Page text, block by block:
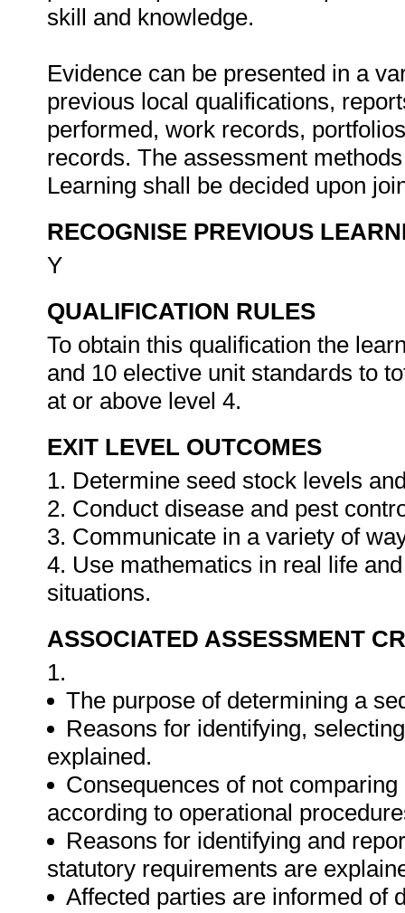
skill and knowledge.
Evidence can be presented in a
previous local qualifications,
performed, work records,
records. The assessment
Learning shall be decided upon
RECOGNISE PREVIOUS
Y
QUALIFICATION RULES
To obtain this qualification the
and 10 elective unit standards to
at or above level 4.
EXIT LEVEL OUTCOMES
1. Determine seed stock levels
2. Conduct disease and pest
3. Communicate in a variety of
4. Use mathematics in real life
situations.
ASSOCIATED ASSESSMENT
1.
The purpose of determining a
Reasons for identifying,
explained.
Consequences of not
according to operational
Reasons for identifying and
statutory requirements are
Affected parties are informed of